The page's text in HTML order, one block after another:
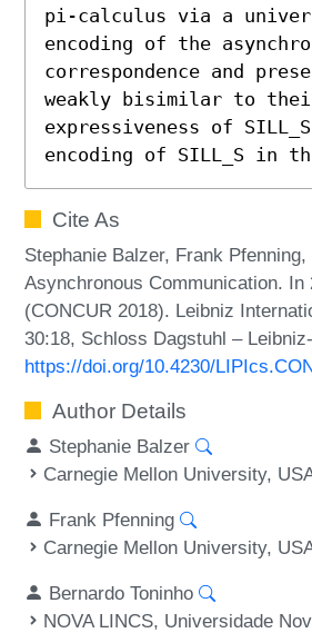
pi-calculus via a
encoding of the
correspondence and
weakly bisimilar to
expressiveness of
encoding of SILL_S in
Cite As
Stephanie Balzer, Frank
Asynchronous Communication.
(CONCUR 2018). Leibniz
30:18, Schloss Dagstuhl –
https://doi.org/10.4230/
Author Details
Stephanie Balzer
Carnegie Mellon University,
Frank Pfenning
Carnegie Mellon University,
Bernardo Toninho
NOVA LINCS, Universidade